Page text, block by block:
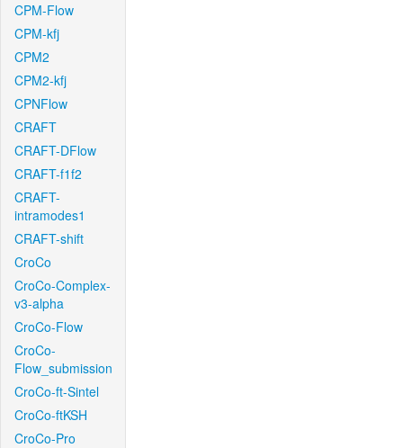
CPM-Flow
CPM-kfj
CPM2
CPM2-kfj
CPNFlow
CRAFT
CRAFT-DFlow
CRAFT-f1f2
CRAFT-
intramodes1
CRAFT-shift
CroCo
CroCo-Complex-
v3-alpha
CroCo-Flow
CroCo-
Flow_submission
CroCo-ft-Sintel
CroCo-ftKSH
CroCo-Pro